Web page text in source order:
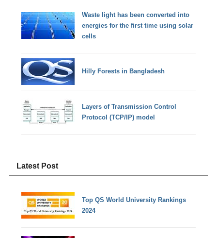
Waste light has been converted into
energies for the first time using solar
cells
Hilly Forests in Bangladesh
Layers of Transmission Control
Protocol (TCP/IP) model
Latest Post
Top QS World University Rankings
2024